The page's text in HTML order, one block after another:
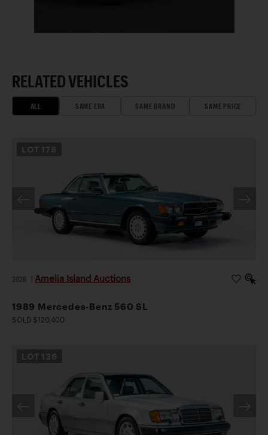
RELATED VEHICLES
ALL SAME ERA SAME BRAND SAME PRICE
LOT 178
2026 Amelia Island Auctions
1989 Mercedes-Benz 560 SL
SOLD $120,400
LOT 136